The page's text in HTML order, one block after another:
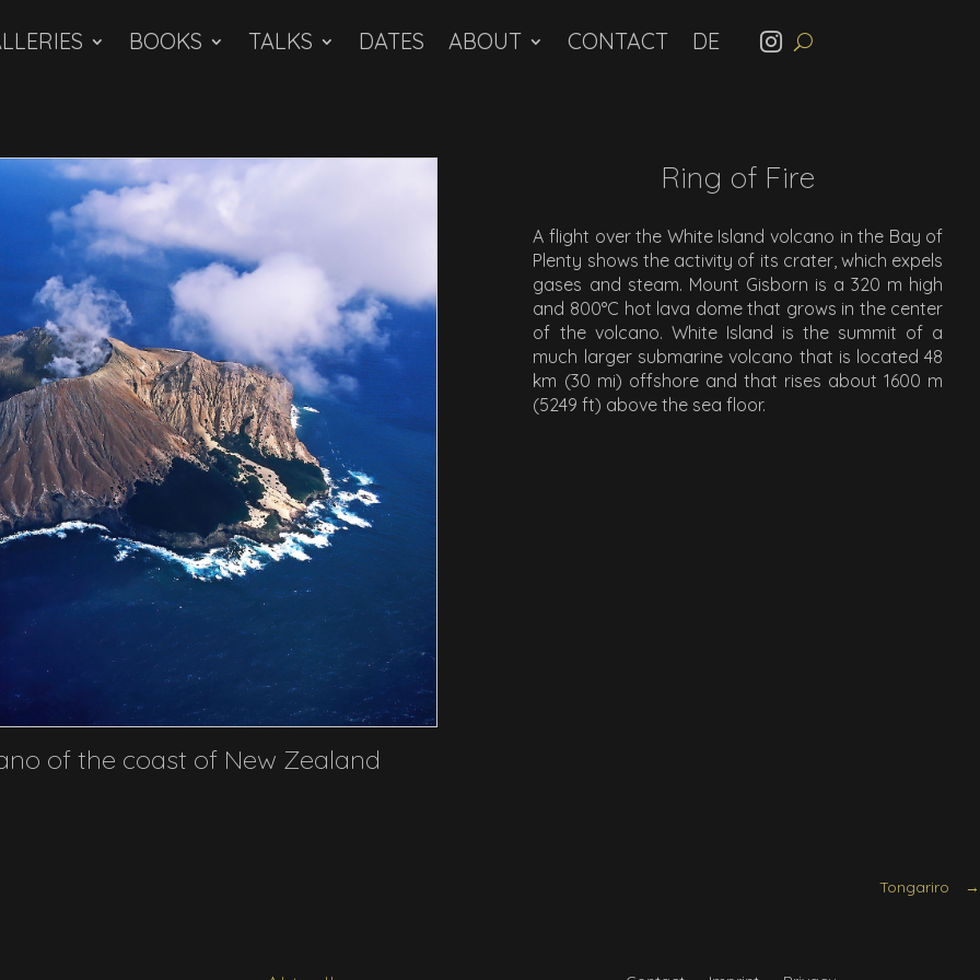
BOOKS TALKS DATES ABOUT CONTACT
of the coast of New Zealand
Ring of Fire
A flight over the White Island volcano in the Bay of
Plenty shows the activity of its crater, which expels
gases and steam. Mount Gisborn is a 320 m high
and 800°C hot lava dome that grows in the center
of the volcano. White Island is the summit of a
much larger submarine volcano that is located 48
km (30 mi) offshore and that rises about 1600 m
(5249 ft) above the sea floor.
Tongariro